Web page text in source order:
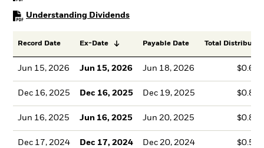
Understanding DividendsPDF, opens in a new tab
Record Date Ex-Date Payable Date Total
Jun 15, 2026 Jun 15, 2026 Jun 18, 2026
Dec 16, 2025 Dec 16, 2025 Dec 19, 2025
Jun 16, 2025 Jun 16, 2025 Jun 20, 2025
Dec 17, 2024 Dec 17, 2024 Dec 20, 2024